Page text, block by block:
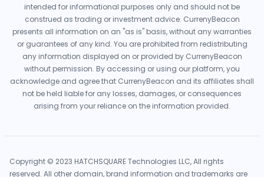
intended for informational purposes only and should not be
construed as trading or investment advice. CurrenyBeacon
presents all information on an "as is" basis, without any warranties
or guarantees of any kind. You are prohibited from redistributing
any information displayed on or provided by CurrenyBeacon
without permission. By accessing or using our platform, you
acknowledge and agree that CurrenyBeacon and its affiliates shall
not be held liable for any losses, damages, or consequences
arising from your reliance on the information provided.
Copyright © 2023 HATCHSQUARE Technologies LLC, All rights
reserved. All other domain, brand information and trademarks are